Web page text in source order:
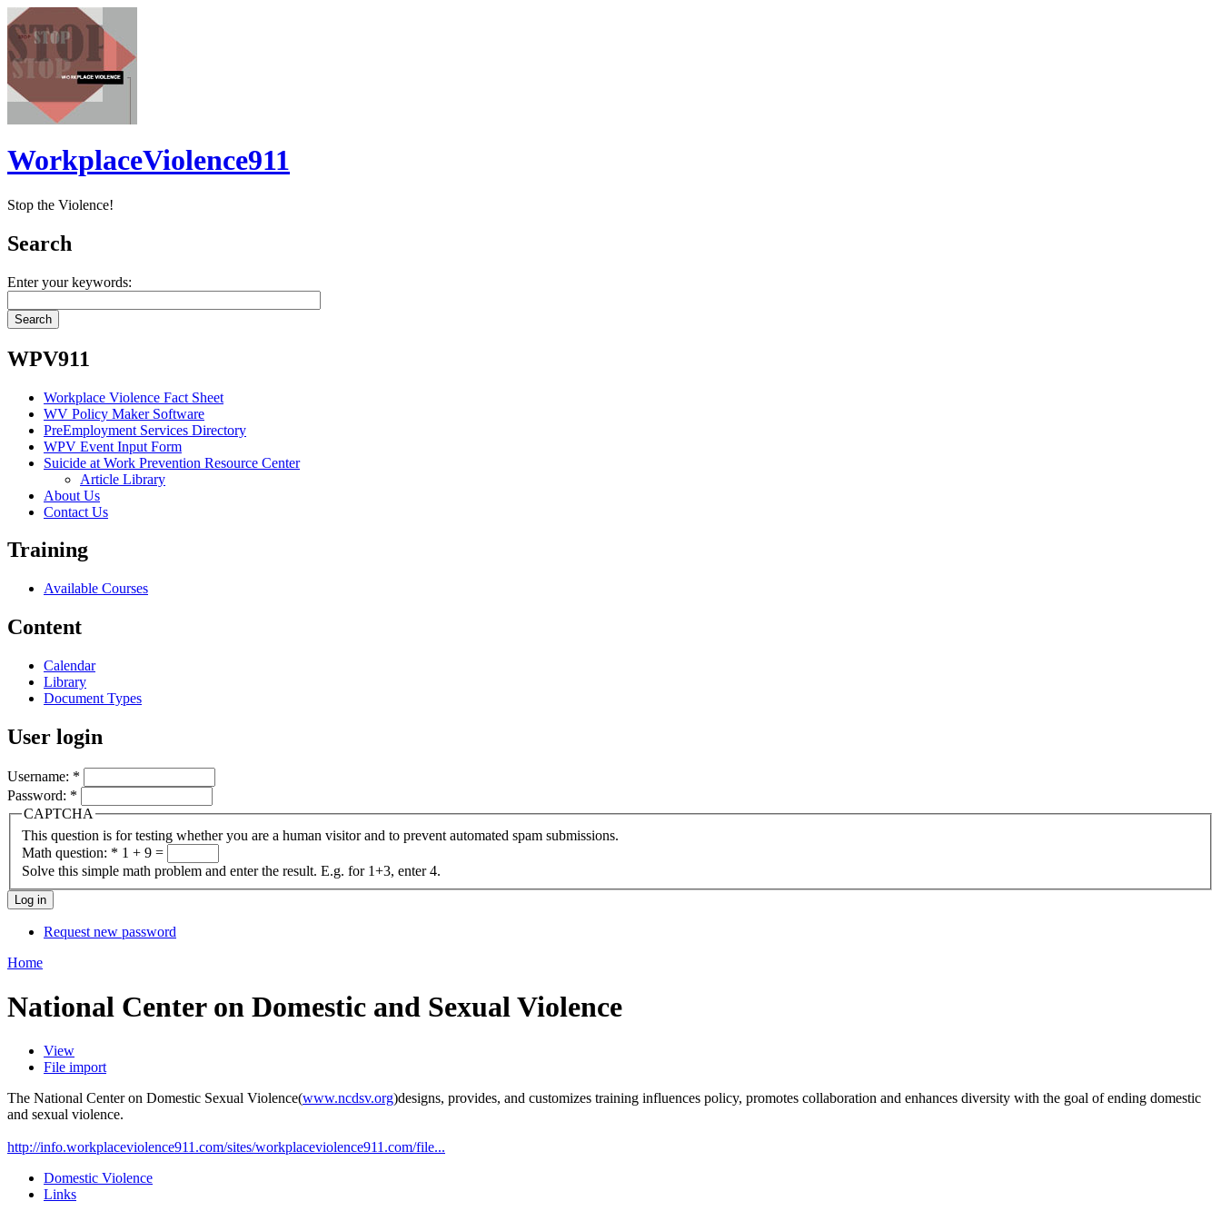
WorkplaceViolence911
Stop the Violence!
Search
Enter your keywords:
WPV911
Workplace Violence Fact Sheet
WV Policy Maker Software
PreEmployment Services Directory
WPV Event Input Form
Suicide at Work Prevention Resource Center
Article Library
About Us
Contact Us
Training
Available Courses
Content
Calendar
Library
Document Types
User login
Username: *
Password: *
CAPTCHA
This question is for testing whether you are a human visitor and to prevent automated spam submissions.
Math question: * 1 + 9 =
Solve this simple math problem and enter the result. E.g. for 1+3, enter 4.
Request new password
Home
National Center on Domestic and Sexual Violence
View
File import
The National Center on Domestic Sexual Violence(www.ncdsv.org)designs, provides, and customizes training influences policy, promotes collaboration and enhances diversity with the goal of ending domestic
and sexual violence.
http://info.workplaceviolence911.com/sites/workplaceviolence911.com/file...
Domestic Violence
Links